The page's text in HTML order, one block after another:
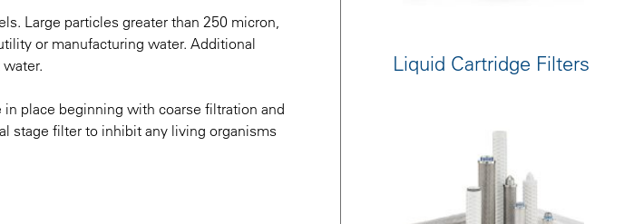
Large particles greater than 250 micron,
or manufacturing water. Additional
place beginning with coarse filtration and
stage filter to inhibit any living organisms
Liquid Cartridge Filters